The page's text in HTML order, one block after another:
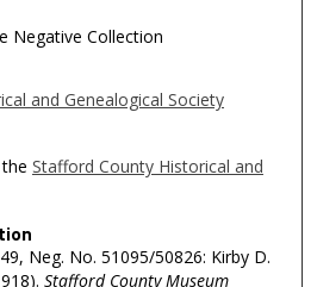
Negative Collection
and Genealogical Society
Stafford County Historical and
Neg. No. 51095/50826: Kirby D.
Stafford County Museum